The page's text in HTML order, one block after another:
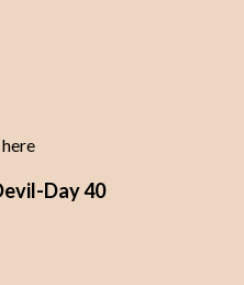
Day 40